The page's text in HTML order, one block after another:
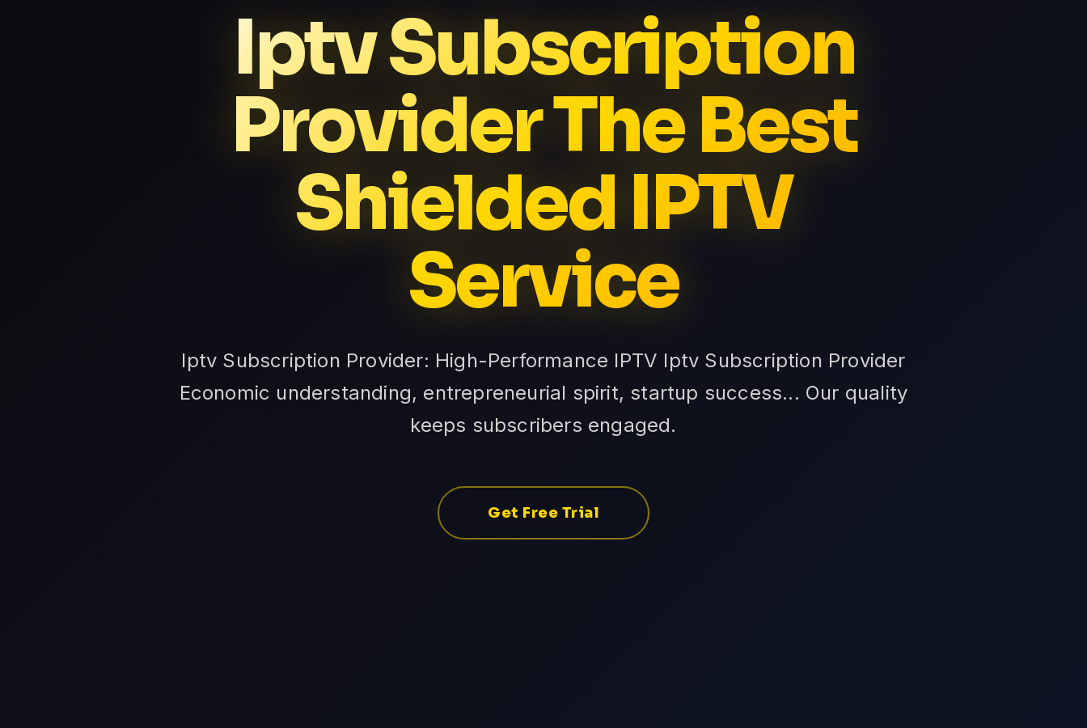
Iptv Subscription
Provider The Best
Shielded IPTV
Service
Iptv Subscription Provider: High-Performance IPTV Iptv Subscription Provider
Economic understanding, entrepreneurial spirit, startup success... Our quality
keeps subscribers engaged.
Get Free Trial